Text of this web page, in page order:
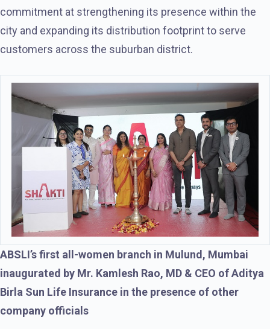
commitment at strengthening its presence within the
city and expanding its distribution footprint to serve
customers across the suburban district.
ABSLI’s first all-women branch in Mulund, Mumbai
inaugurated by Mr. Kamlesh Rao, MD & CEO of Aditya
Birla Sun Life Insurance in the presence of other
company officials